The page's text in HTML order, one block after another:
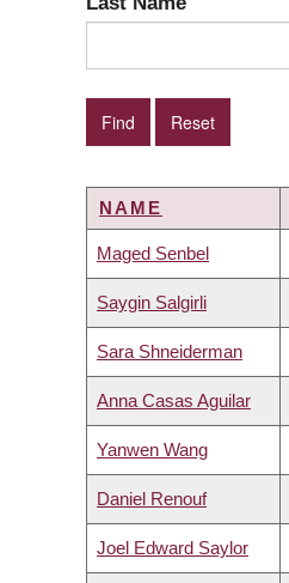
NAME
Maged Senbel
Saygin Salgirli
Sara Shneiderman
Anna Casas Aguilar
Yanwen Wang
Daniel Renouf
Joel Edward Saylor